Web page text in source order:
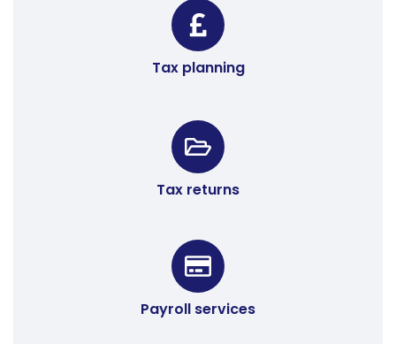
Tax planning
Tax returns
Payroll services